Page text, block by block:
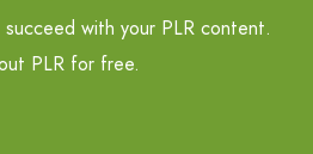
with your PLR content.
PLR for free.